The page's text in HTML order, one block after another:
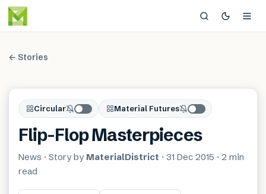
← Stories
Circular Material Futures
Flip-Flop Masterpieces
News · Story by MaterialDistrict · 31 Dec 2015 · 2 min
read